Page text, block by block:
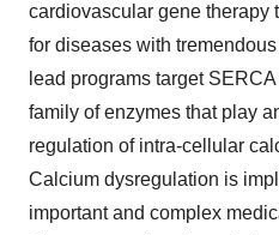
cardiovascular gene therapy
for diseases with
lead programs target
family of enzymes that play
regulation of intra-cellular
Calcium dysregulation is
important and complex